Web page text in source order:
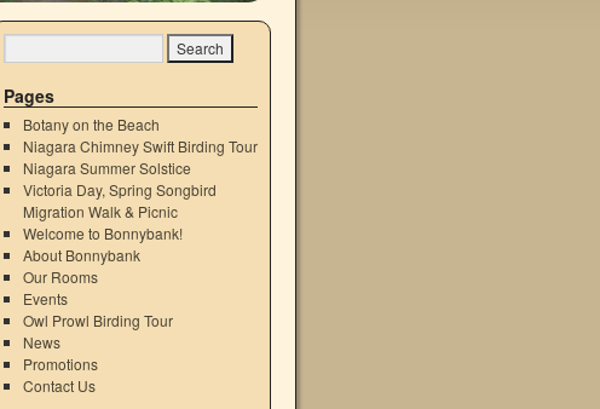
Pages
Botany on the Beach
Niagara Chimney Swift Birding Tour
Niagara Summer Solstice
Victoria Day, Spring Songbird
Migration Walk & Picnic
Welcome to Bonnybank!
About Bonnybank
Our Rooms
Events
Owl Prowl Birding Tour
News
Promotions
Contact Us